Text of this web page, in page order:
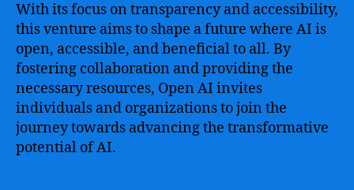
With its focus on transparency and accessibility,
this venture aims to shape a future where AI is
open, accessible, and beneficial to all. By
fostering collaboration and providing the
necessary resources, Open AI invites
individuals and organizations to join the
journey towards advancing the transformative
potential of AI.